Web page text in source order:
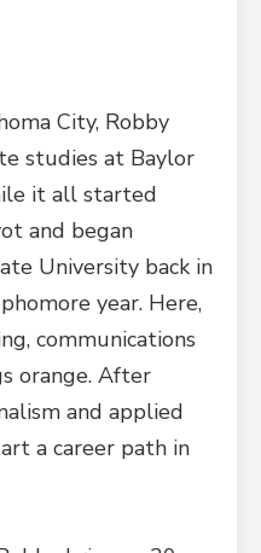
City, Robby
studies at Baylor
it all started
and began
University back in
year. Here,
communications
orange. After
and applied
a career path in